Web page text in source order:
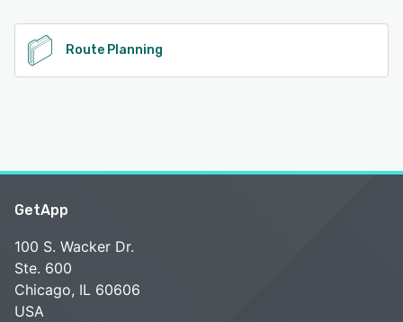
See alternatives
Route Planning
GetApp
100 S. Wacker Dr.
Ste. 600
Chicago, IL 60606
USA